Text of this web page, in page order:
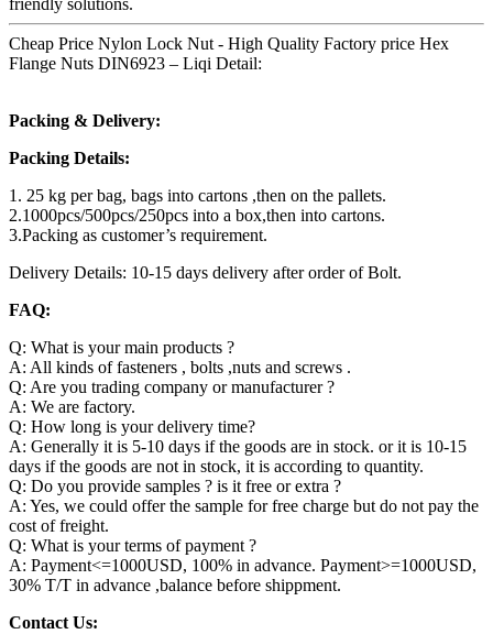
friendly solutions.
Cheap Price Nylon Lock Nut - High Quality Factory price Hex
Flange Nuts DIN6923 – Liqi Detail:
Packing & Delivery:
Packing Details:
1. 25 kg per bag, bags into cartons ,then on the pallets.
2.1000pcs/500pcs/250pcs into a box,then into cartons.
3.Packing as customer’s requirement.
Delivery Details: 10-15 days delivery after order of Bolt.
FAQ:
Q: What is your main products ?
A: All kinds of fasteners , bolts ,nuts and screws .
Q: Are you trading company or manufacturer ?
A: We are factory.
Q: How long is your delivery time?
A: Generally it is 5-10 days if the goods are in stock. or it is 10-15
days if the goods are not in stock, it is according to quantity.
Q: Do you provide samples ? is it free or extra ?
A: Yes, we could offer the sample for free charge but do not pay the
cost of freight.
Q: What is your terms of payment ?
A: Payment<=1000USD, 100% in advance. Payment>=1000USD,
30% T/T in advance ,balance before shippment.
Contact Us: